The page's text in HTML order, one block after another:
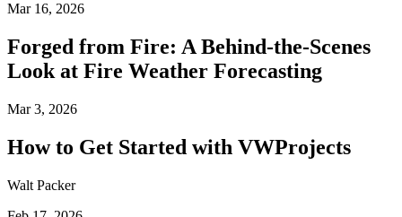
Mar 16, 2026
Forged from Fire: A Behind-the-Scenes
Look at Fire Weather Forecasting
Mar 3, 2026
How to Get Started with VWProjects
Walt Packer